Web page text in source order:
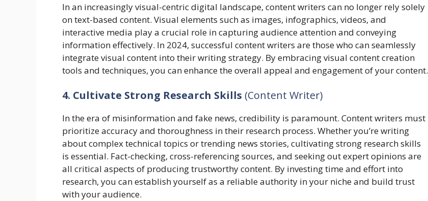
In an increasingly visual-centric digital landscape, content writers can no longer rely solely
on text-based content. Visual elements such as images, infographics, videos, and
interactive media play a crucial role in capturing audience attention and conveying
information effectively. In 2024, successful content writers are those who can seamlessly
integrate visual content into their writing strategy. By embracing visual content creation
tools and techniques, you can enhance the overall appeal and engagement of your content.
4. Cultivate Strong Research Skills (Content Writer)
In the era of misinformation and fake news, credibility is paramount. Content writers must
prioritize accuracy and thoroughness in their research process. Whether you’re writing
about complex technical topics or trending news stories, cultivating strong research skills
is essential. Fact-checking, cross-referencing sources, and seeking out expert opinions are
all critical aspects of producing trustworthy content. By investing time and effort into
research, you can establish yourself as a reliable authority in your niche and build trust
with your audience.